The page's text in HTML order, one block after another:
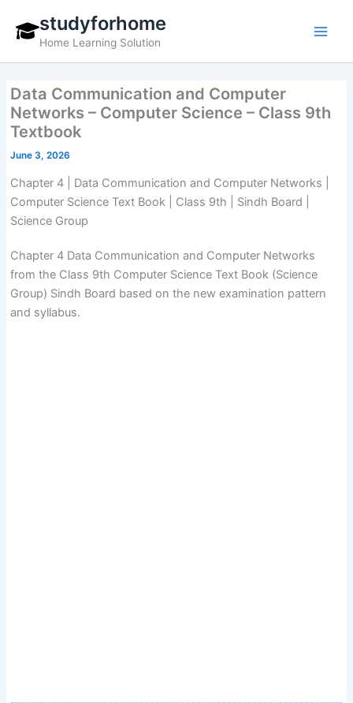
content
studyforhome
Home Learning Solution
Data Communication and Computer
Networks – Computer Science – Class 9th
Textbook
June 3, 2026
Chapter 4 | Data Communication and Computer Networks |
Computer Science Text Book | Class 9th | Sindh Board |
Science Group
Chapter 4 Data Communication and Computer Networks
from the Class 9th Computer Science Text Book (Science
Group) Sindh Board based on the new examination pattern
and syllabus.